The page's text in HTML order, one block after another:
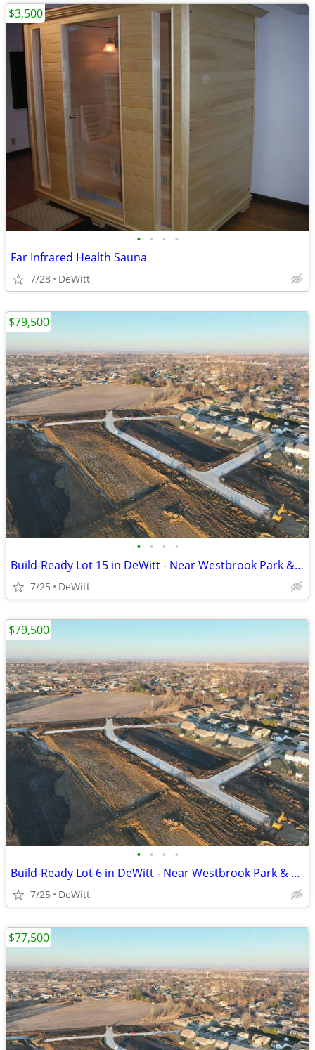
• • • •
Far Infrared Health Sauna
7/28 DeWitt
$3,500
• • • •
Build-Ready Lot 15 in DeWitt - Near Westbrook Park & Trail | 0.41 ac
7/25 DeWitt
$79,500
• • • •
Build-Ready Lot 6 in DeWitt - Near Westbrook Park & Trail | 0.39 ac
7/25 DeWitt
$79,500
$77,500